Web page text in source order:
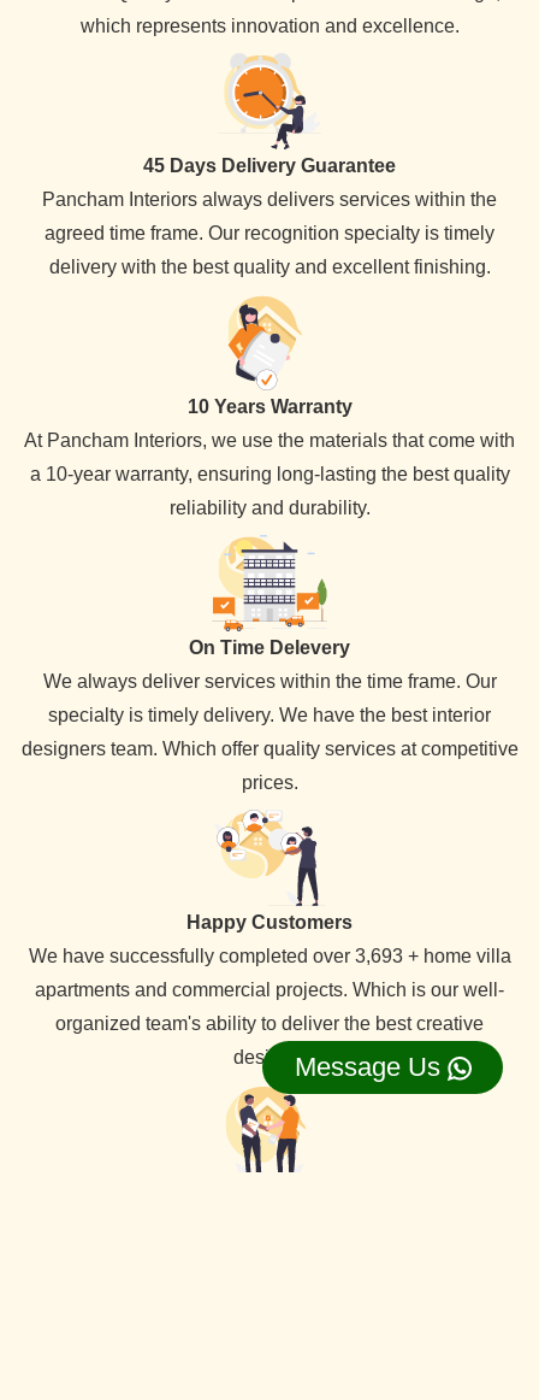
which represents innovation and excellence.
45 Days Delivery Guarantee
Pancham Interiors always delivers services within the
agreed time frame. Our recognition specialty is timely
delivery with the best quality and excellent finishing.
10 Years Warranty
At Pancham Interiors, we use the materials that come with
a 10-year warranty, ensuring long-lasting the best quality
reliability and durability.
On Time Delevery
We always deliver services within the time frame. Our
specialty is timely delivery. We have the best interior
designers team. Which offer quality services at competitive
prices.
Happy Customers
We have successfully completed over 3,693 + home villa
apartments and commercial projects. Which is our well-
organized team's ability to deliver the best creative
designs.Message Us